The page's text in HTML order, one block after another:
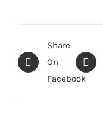
Share
On
Facebook